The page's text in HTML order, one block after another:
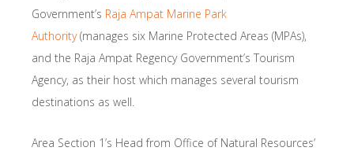
Government’s Raja Ampat Marine Park
Authority(manages six Marine Protected Areas (MPAs),
and the Raja Ampat Regency Government’s Tourism
Agency, as their host which manages several tourism
destinations as well.
Area Section 1’s Head from Office of Natural Resources’